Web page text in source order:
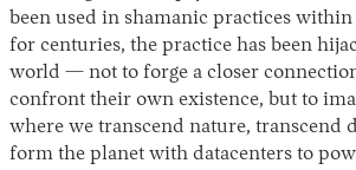
been used in shamanic practices
for centuries, the practice has been
world — not to forge a closer
confront their own existence, but to
where we transcend nature, transcend
form the planet with datacenters to